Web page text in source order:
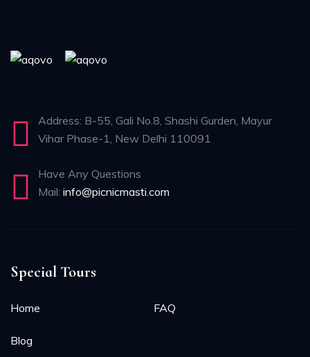
Address: B-55, Gali No.8, Shashi Gurden, Mayur
Vihar Phase-1, New Delhi 110091
Have Any Questions
Mail: info@picnicmasti.com
Special Tours
Home FAQ
Blog